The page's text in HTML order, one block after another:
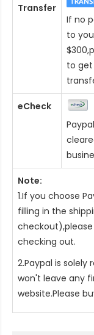
Transfer
If no
to
to
eCheck
Note:
1.If you choose
filling in the
checkout),please
checking out.
2.Paypal is
won't leave any
website.Please